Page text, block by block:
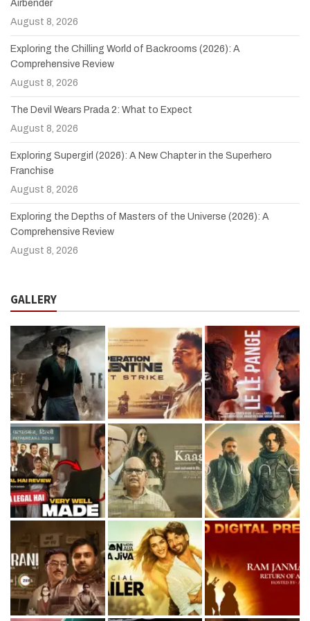
Airbender
August 8, 2026
Exploring the Chilling World of Backrooms (2026): A
Comprehensive Review
August 8, 2026
The Devil Wears Prada 2: What to Expect
August 8, 2026
Exploring Supergirl (2026): A New Chapter in the Superhero
Franchise
August 8, 2026
Exploring the Depths of Masters of the Universe (2026): A
Comprehensive Review
August 8, 2026
GALLERY